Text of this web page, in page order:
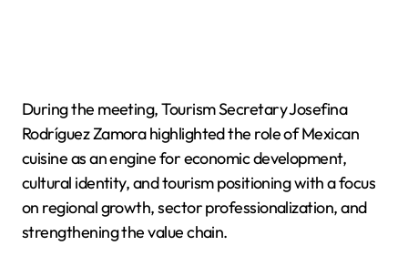
During the meeting, Tourism Secretary Josefina
Rodríguez Zamora highlighted the role of Mexican
cuisine as an engine for economic development,
cultural identity, and tourism positioning with a focus
on regional growth, sector professionalization, and
strengthening the value chain.